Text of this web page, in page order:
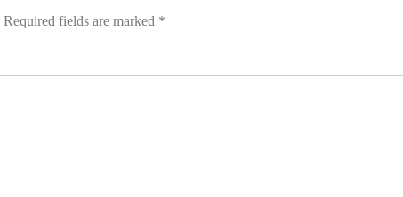
Required fields are marked *